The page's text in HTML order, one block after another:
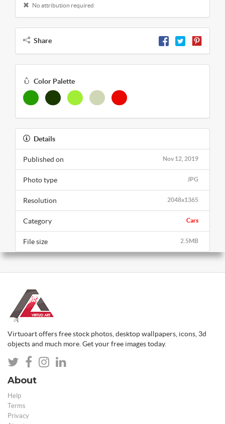
No attribution required
Share
Color Palette
Details
Nov 12, 2019
Published on
JPG
Photo type
2048x1365
Resolution
Cars
Category
2.5MB
File size
Virtuoart offers free stock photos, desktop wallpapers, icons, 3d
objects and much more. Get your free images today.
About
Help
Terms
Privacy